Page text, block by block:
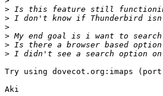
>
>
>
>
>
> I didn't see a search option on
Try using dovecot.org:imaps (port